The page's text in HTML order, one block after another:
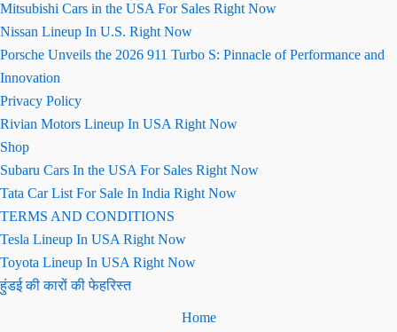
Mitsubishi Cars in the USA For Sales Right Now
Nissan Lineup In U.S. Right Now
Porsche Unveils the 2026 911 Turbo S: Pinnacle of Performance and
Innovation
Privacy Policy
Rivian Motors Lineup In USA Right Now
Shop
Subaru Cars In the USA For Sales Right Now
Tata Car List For Sale In India Right Now
TERMS AND CONDITIONS
Tesla Lineup In USA Right Now
Toyota Lineup In USA Right Now
हुंडई की कारों की फेहरिस्त
Home